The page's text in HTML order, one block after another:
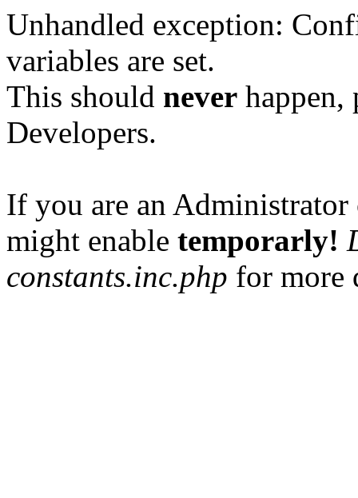
Unhandled exception:
variables are set.
This should never happen,
Developers.
If you are an
might enable temporarly!
constants.inc.php for more